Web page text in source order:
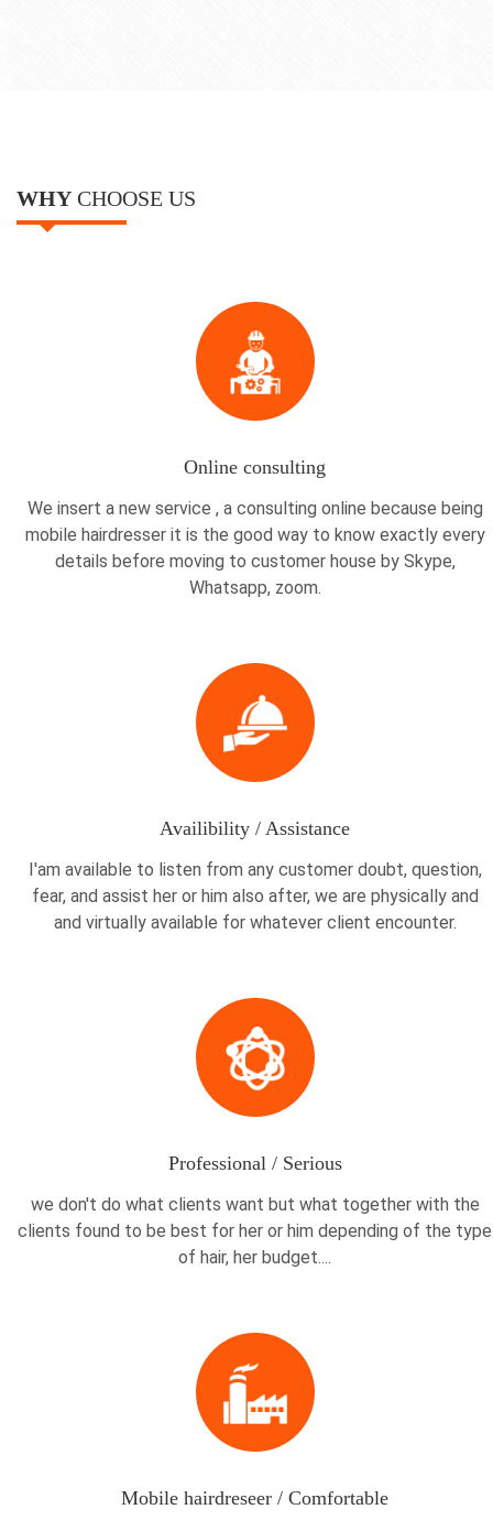
WHY CHOOSE US
Online consulting
We insert a new service , a consulting online because being
mobile hairdresser it is the good way to know exactly every
details before moving to customer house by Skype,
Whatsapp, zoom.
Availibility / Assistance
I'am available to listen from any customer doubt, question,
fear, and assist her or him also after, we are physically and
and virtually available for whatever client encounter.
Professional / Serious
we don't do what clients want but what together with the
clients found to be best for her or him depending of the type
of hair, her budget....
Mobile hairdreseer / Comfortable